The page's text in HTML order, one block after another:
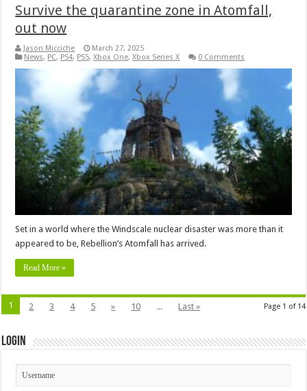
Survive the quarantine zone in Atomfall,
out now
Jason Micciche
March 27, 2025
News, PC, PS4, PS5,Xbox One,Xbox Series X 0 Comments
Set in a world where the Windscale nuclear disaster was more than it
appeared to be, Rebellion’s Atomfall has arrived.
Read More »
Page 1 of 14
1 2 3 4 5 » 10 ... Last »
Login